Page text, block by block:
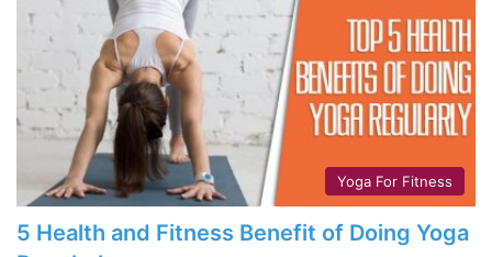
Yoga For Fitness
5 Health and Fitness Benefit of Doing Yoga